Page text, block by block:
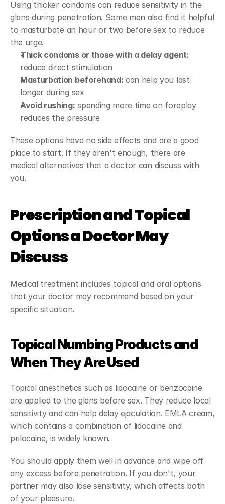
Using thicker condoms can reduce sensitivity in the
glans during penetration. Some men also find it helpful
to masturbate an hour or two before sex to reduce
the urge.
Thick condoms or those with a delay agent:
reduce direct stimulation
Masturbation beforehand: can help you last
longer during sex
Avoid rushing: spending more time on foreplay
reduces the pressure
These options have no side effects and are a good
place to start. If they aren't enough, there are
medical alternatives that a doctor can discuss with
you.
Prescription and Topical
Options a Doctor May
Discuss
Medical treatment includes topical and oral options
that your doctor may recommend based on your
specific situation.
Topical Numbing Products and
When They Are Used
Topical anesthetics such as lidocaine or benzocaine
are applied to the glans before sex. They reduce local
sensitivity and can help delay ejaculation. EMLA cream,
which contains a combination of lidocaine and
prilocaine, is widely known.
You should apply them well in advance and wipe off
any excess before penetration. If you don't, your
partner may also lose sensitivity, which affects both
of your pleasure.